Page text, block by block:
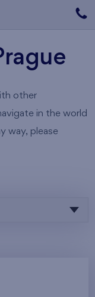
other
in the world
way, please